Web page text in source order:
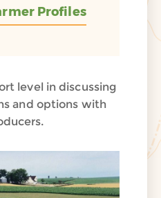
Profiles
level in discussing
and options with